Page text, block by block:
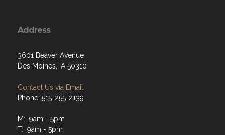
Address
3601 Beaver Avenue
Des Moines, IA 50310
Contact Us via Email
Phone: 515-255-2139
M: 9am - 5pm
T: 9am - 5pm